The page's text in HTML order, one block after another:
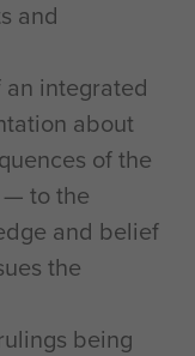
and
an integrated
about
of the
— to the
and belief
the
being